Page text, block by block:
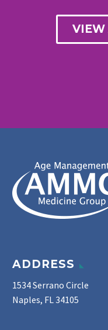
VIEW
ADDRESS
1534 Serrano Circle
Naples, FL 34105